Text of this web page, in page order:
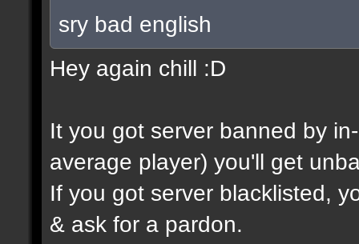
sry bad english
Hey again chill :D
It you got server banned by
average player) you'll get
If you got server blacklisted,
& ask for a pardon.